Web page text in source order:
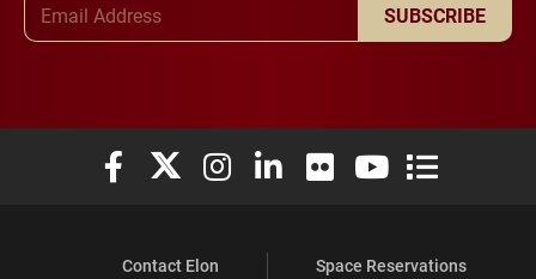
SUBSCRIBE
Elon University Facebook
Elon University X (formerly Twitter)
Elon University Instagram
Elon University LinkedIn
Elon University Flickr
Elon University
Elon
Contact Elon
Space Reservations